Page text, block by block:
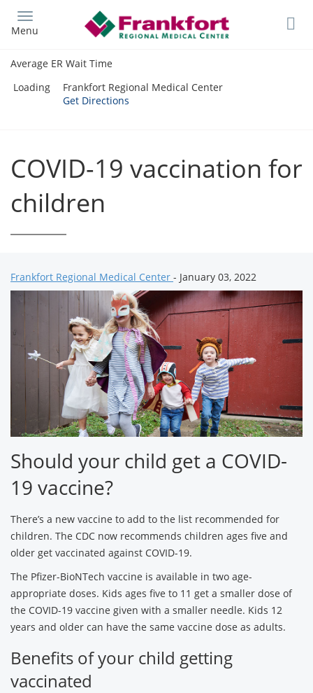
main
Menu
Average ER Wait Time
Loading
Frankfort Regional Medical Center
Get Directions
COVID-19 vaccination for
children
Frankfort Regional Medical Center - January 03, 2022
Should your child get a COVID-
19 vaccine?
There’s a new vaccine to add to the list recommended for
children. The CDC now recommends children ages five and
older get vaccinated against COVID-19.
The Pfizer-BioNTech vaccine is available in two age-
appropriate doses. Kids ages five to 11 get a smaller dose of
the COVID-19 vaccine given with a smaller needle. Kids 12
years and older can have the same vaccine dose as adults.
Benefits of your child getting
vaccinated